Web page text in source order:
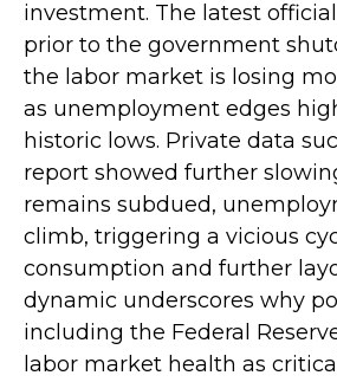
investment. The latest
prior to the government
the labor market is losing
as unemployment edges
historic lows. Private data
report showed further
remains subdued,
climb, triggering a vicious
consumption and further
dynamic underscores why
including the Federal
labor market health as